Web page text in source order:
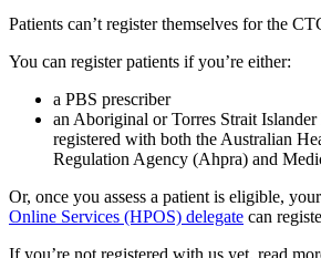
Patients can’t register themselves for the
You can register patients if you’re either:
a PBS prescriber
an Aboriginal or Torres Strait
registered with both the Australian
Regulation Agency (Ahpra) and
Or, once you assess a patient is eligible, your
Online Services (HPOS) delegate can
If you’re not registered with us yet, read